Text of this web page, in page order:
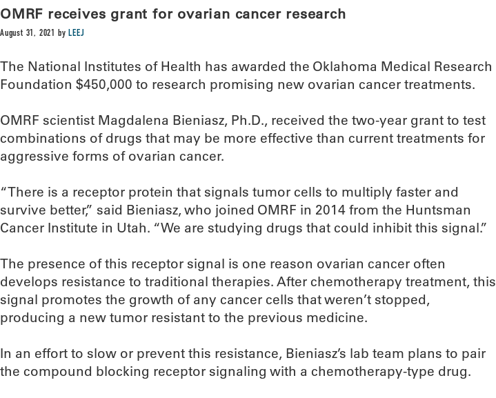
OMRF receives grant for ovarian cancer research
August 31, 2021 byLEEJ
The National Institutes of Health has awarded the Oklahoma Medical Research
Foundation $450,000 to research promising new ovarian cancer treatments.
OMRF scientist Magdalena Bieniasz, Ph.D., received the two-year grant to test
combinations of drugs that may be more effective than current treatments for
aggressive forms of ovarian cancer.
“There is a receptor protein that signals tumor cells to multiply faster and
survive better,” said Bieniasz, who joined OMRF in 2014 from the Huntsman
Cancer Institute in Utah. “We are studying drugs that could inhibit this signal.”
The presence of this receptor signal is one reason ovarian cancer often
develops resistance to traditional therapies. After chemotherapy treatment, this
signal promotes the growth of any cancer cells that weren’t stopped,
producing a new tumor resistant to the previous medicine.
In an effort to slow or prevent this resistance, Bieniasz’s lab team plans to pair
the compound blocking receptor signaling with a chemotherapy-type drug.